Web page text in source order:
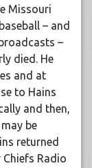
Missouri
– and
–
died. He
and at
to Hains
and then,
be
returned
Radio